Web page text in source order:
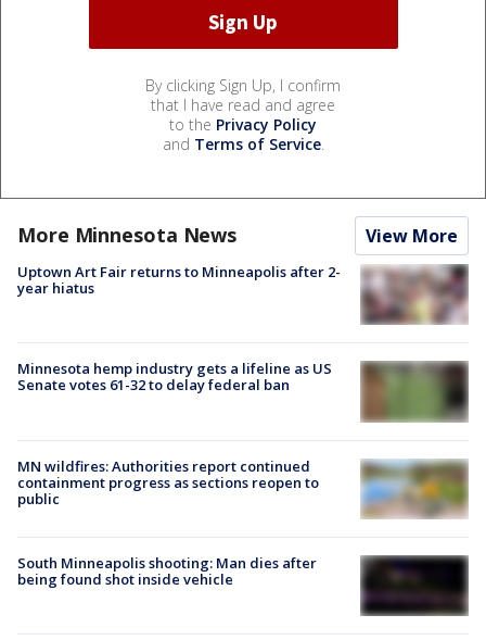
By clicking Sign Up, I confirm
that I have read and agree
to the Privacy Policy
and Terms of Service.
More Minnesota News View More
Uptown Art Fair returns to Minneapolis after 2-
year hiatus
Minnesota hemp industry gets a lifeline as US
Senate votes 61-32 to delay federal ban
MN wildfires: Authorities report continued
containment progress as sections reopen to
public
South Minneapolis shooting: Man dies after
being found shot inside vehicle